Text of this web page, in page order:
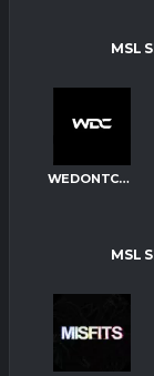
MSL
WEDONTCARE
MSL